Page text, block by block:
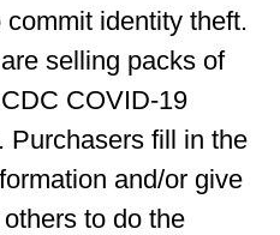
identity theft.
selling packs of
COVID-19
Purchasers fill in the
and/or give
to do the